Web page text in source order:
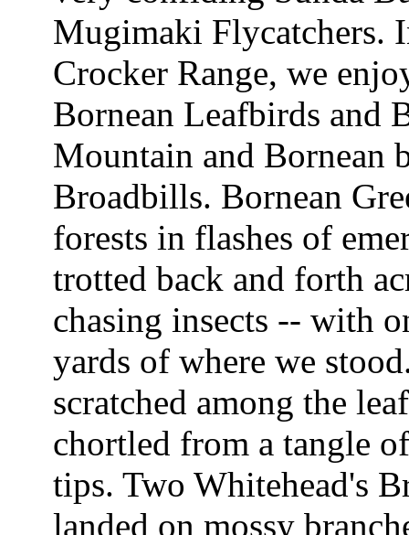
Mugimaki Flycatchers.
Crocker Range, we
Bornean Leafbirds and
Mountain and Bornean
Broadbills. Bornean
forests in flashes of
trotted back and forth
chasing insects -- with
yards of where we
scratched among the
chortled from a tangle
tips. Two Whitehead's
landed on mossy